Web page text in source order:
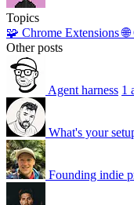
Topics
🧩 Chrome Extensions
Other posts
Agent harness 1
What's your
Founding indie